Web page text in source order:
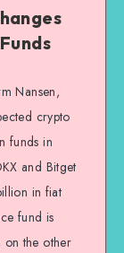
Nansen,
crypto
funds in
and Bitget
in fiat
fund is
on the other